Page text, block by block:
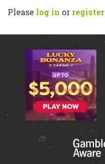
Please log in or register